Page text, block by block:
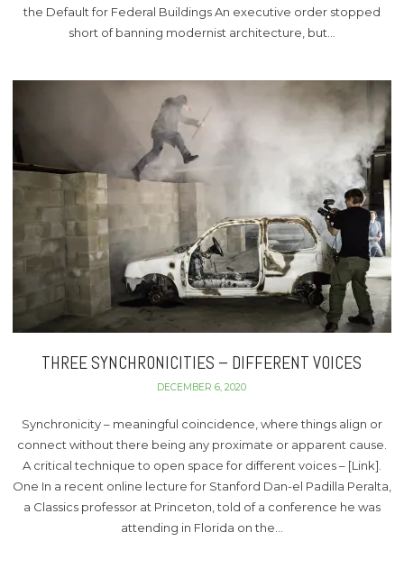
the Default for Federal Buildings An executive order stopped
short of banning modernist architecture, but…
THREE SYNCHRONICITIES – DIFFERENT VOICES
DECEMBER 6, 2020
Synchronicity – meaningful coincidence, where things align or
connect without there being any proximate or apparent cause.
A critical technique to open space for different voices – [Link].
One In a recent online lecture for Stanford Dan-el Padilla Peralta,
a Classics professor at Princeton, told of a conference he was
attending in Florida on the…